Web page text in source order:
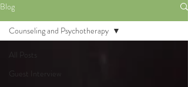
Blog
All Posts
Guest Interview
Counseling and Psychotherapy